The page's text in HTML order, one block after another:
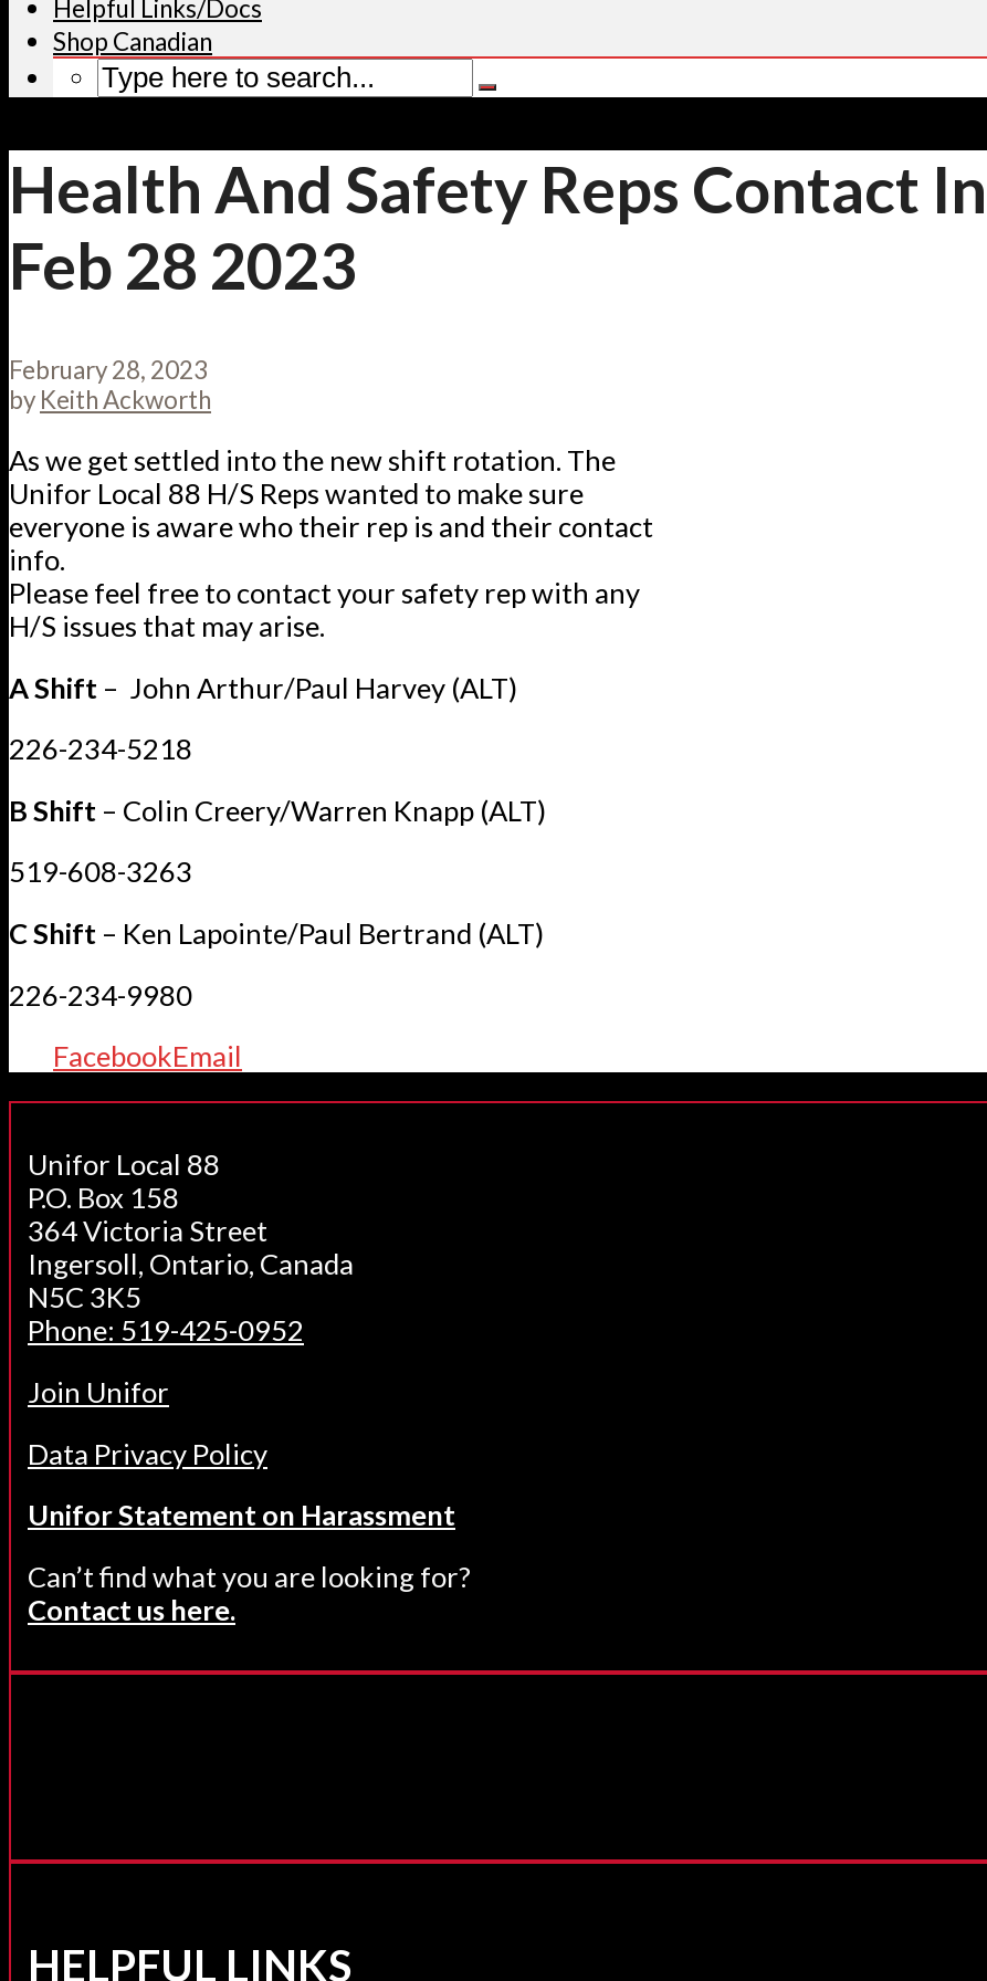
Helpful Links/Docs
Shop Canadian
Health And Safety Reps Contact
Feb 28 2023
February 28, 2023
by Keith Ackworth
As we get settled into the new shift rotation. The
Unifor Local 88 H/S Reps wanted to make sure
everyone is aware who their rep is and their contact
info.
Please feel free to contact your safety rep with any
H/S issues that may arise.
A Shift – John Arthur/Paul Harvey (ALT)
226-234-5218
B Shift – Colin Creery/Warren Knapp (ALT)
519-608-3263
C Shift – Ken Lapointe/Paul Bertrand (ALT)
226-234-9980
FacebookEmail
Unifor Local 88
P.O. Box 158
364 Victoria Street
Ingersoll, Ontario, Canada
N5C 3K5
Phone: 519-425-0952
Join Unifor
Data Privacy Policy
Unifor Statement on Harassment
Can’t find what you are looking for?
Contact us here.
HELPFUL LINKS